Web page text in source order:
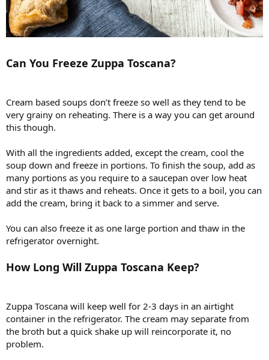
Can You Freeze Zuppa Toscana?
Cream based soups don’t freeze so well as they tend to be
very grainy on reheating. There is a way you can get around
this though.
With all the ingredients added, except the cream, cool the
soup down and freeze in portions. To finish the soup, add as
many portions as you require to a saucepan over low heat
and stir as it thaws and reheats. Once it gets to a boil, you can
add the cream, bring it back to a simmer and serve.
You can also freeze it as one large portion and thaw in the
refrigerator overnight.
How Long Will Zuppa Toscana Keep?
Zuppa Toscana will keep well for 2-3 days in an airtight
container in the refrigerator. The cream may separate from
the broth but a quick shake up will reincorporate it, no
problem.